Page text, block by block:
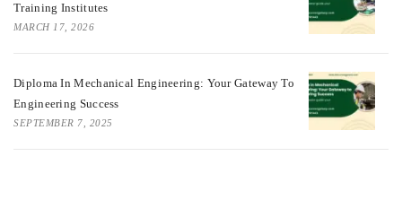
Training Institutes
MARCH 17, 2026
Diploma In Mechanical Engineering: Your Gateway To
Engineering Success
SEPTEMBER 7, 2025